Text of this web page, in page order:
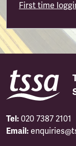
First time
Tel: 020 7387 2101
Email: